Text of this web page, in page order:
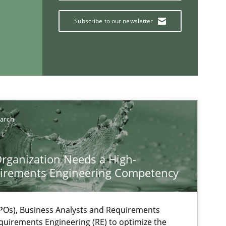
Subscribe to our newsletter
Needs a High-
Engineering Competency
Business Analysts and Requirements
Engineering (RE) to optimize the
If you want to support us:
Follow us von LinkedIn
Subscribe to our newsletter